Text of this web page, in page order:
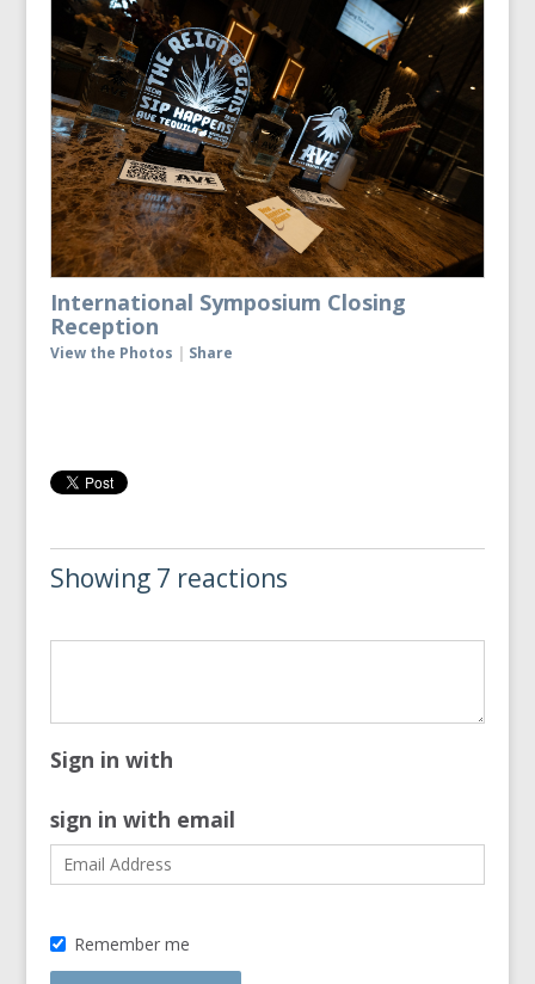
International Symposium Closing
Reception
View the Photos | Share
Showing 7 reactions
Sign in with
sign in with email
Remember me